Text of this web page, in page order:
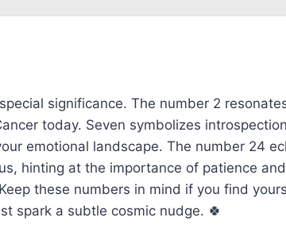
significance. The number 2
today. Seven symbolizes
emotional landscape. The number 24
hinting at the importance of patience
these numbers in mind if you find
spark a subtle cosmic nudge. 🍀